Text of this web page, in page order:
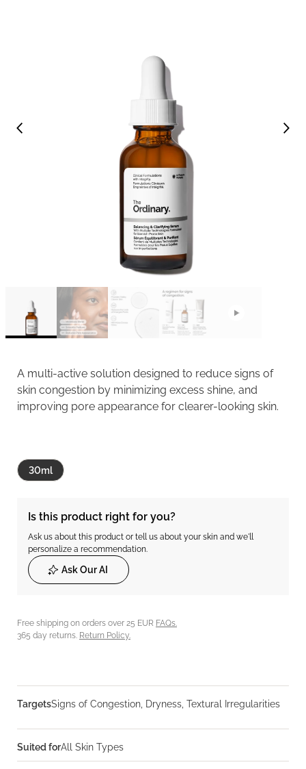
A multi-active solution designed to reduce signs of
skin congestion by minimizing excess shine, and
improving pore appearance for clearer-looking skin.
30ml
Is this product right for you?
Ask us about this product or tell us about your skin and we'll
personalize a recommendation.
Ask Our AI
Free shipping on orders over 25 EUR FAQs.
365 day returns. Return Policy.
TargetsSigns of Congestion, Dryness, Textural Irregularities
Suited forAll Skin Types